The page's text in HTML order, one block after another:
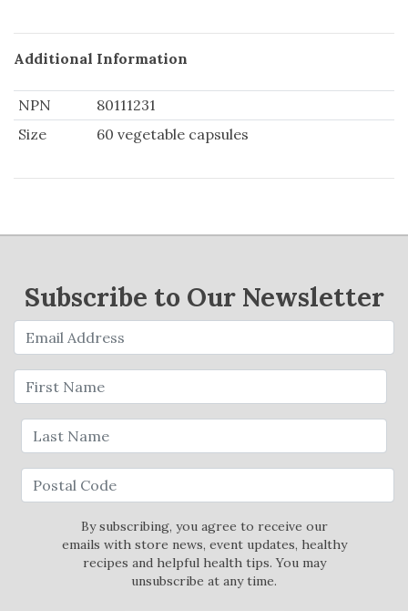
Additional Information
NPN
80111231
Size
60 vegetable capsules
Subscribe to Our Newsletter
By subscribing, you agree to receive our
emails with store news, event updates, healthy
recipes and helpful health tips. You may
unsubscribe at any time.